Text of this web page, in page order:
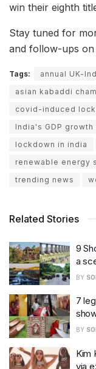
win their eighth
Stay tuned for
and follow-ups on
Tags: annual UK-
asian kabaddi
covid-induced
India's GDP growth
lockdown in india
renewable energy
trending news
Related Stories
9
a
BY
7
BY
Kim
via